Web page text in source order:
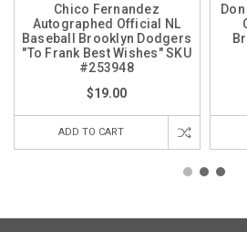
Chico Fernandez
Autographed Official NL
Baseball Brooklyn Dodgers
"To Frank Best Wishes" SKU
#253948
$19.00
ADD TO CART